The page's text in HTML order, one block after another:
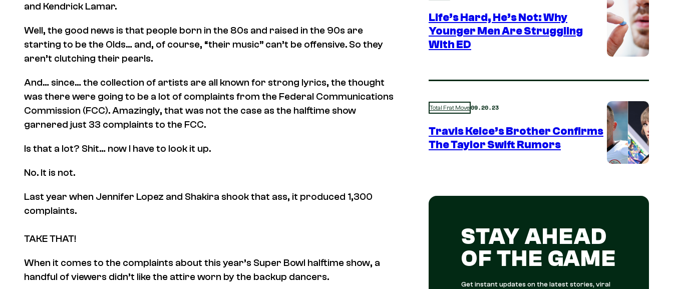
and Kendrick Lamar.
Well, the good news is that people born in the 80s and raised in the 90s are
starting to be the Olds… and, of course, “their music” can’t be offensive. So they
aren’t clutching their pearls.
And… since… the collection of artists are all known for strong lyrics, the thought
was there were going to be a lot of complaints from the Federal Communications
Commission (FCC). Amazingly, that was not the case as the halftime show
garnered just 33 complaints to the FCC.
Is that a lot? Shit… now I have to look it up.
No. It is not.
Last year when Jennifer Lopez and Shakira shook that ass, it produced 1,300
complaints.
TAKE THAT!
When it comes to the complaints about this year’s Super Bowl halftime show, a
handful of viewers didn’t like the attire worn by the backup dancers.
Life’s Hard, He’s Not: Why
Younger Men Are Struggling
With ED
Total Frat Move09.20.23
Travis Kelce’s Brother Confirms
The Taylor Swift Rumors
STAY AHEAD
OF THE GAME
Get instant updates on the latest stories, viral